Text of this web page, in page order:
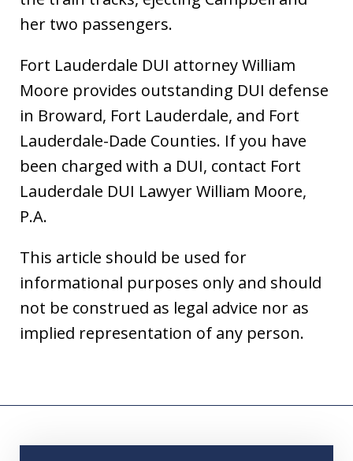
her two passengers.
Fort Lauderdale DUI attorney William
Moore provides outstanding DUI defense
in Broward, Fort Lauderdale, and Fort
Lauderdale-Dade Counties. If you have
been charged with a DUI, contact Fort
Lauderdale DUI Lawyer William Moore,
P.A.
This article should be used for
informational purposes only and should
not be construed as legal advice nor as
implied representation of any person.